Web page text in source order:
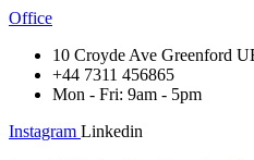
Office
10 Croyde Ave Greenford
+44 7311 456865
Mon - Fri: 9am - 5pm
Instagram Linkedin